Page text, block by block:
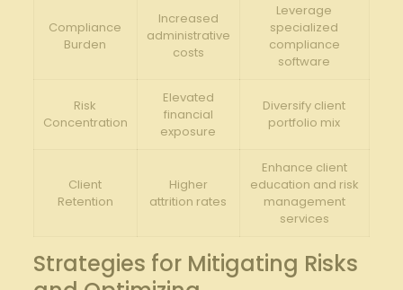
Compliance
Burden
Increased
administrative
costs
Leverage
specialized⁢
compliance
‌software
Risk
Concentration
Elevated
financial
exposure
Diversify‌ client
‌portfolio mix
Client
Retention
Higher
attrition rates
Enhance client
education ⁣and risk​
management
services
Strategies⁣ for Mitigating Risks